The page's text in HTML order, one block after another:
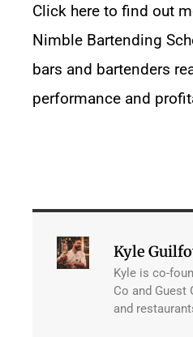
Click here to find out
Nimble Bartending
bars and bartenders
performance and
Kyle
Kyle is co-
Co and Guest
and